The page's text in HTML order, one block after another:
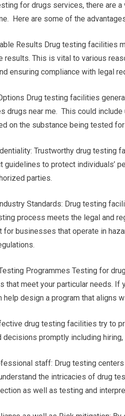
for drugs services, there are
Here are some of the
Results Drug testing facilities
results. This is vital to various
ensuring compliance with legal
Drug testing facilities
drugs near me. This could
on the substance being tested
Trustworthy drug testing
guidelines to protect individuals’
parties.
Standards: Drug testing
process meets the legal and
for businesses that operate in
Programmes Testing for
that meet your particular needs. If
design a program that aligns
drug testing facilities try to
decisions promptly including
staff: Drug testing
the intricacies of drug
as well as testing and